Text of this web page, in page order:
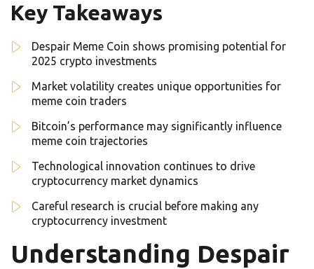
Key Takeaways
Despair Meme Coin shows promising potential for
2025 crypto investments
Market volatility creates unique opportunities for
meme coin traders
Bitcoin’s performance may significantly influence
meme coin trajectories
Technological innovation continues to drive
cryptocurrency market dynamics
Careful research is crucial before making any
cryptocurrency investment
Understanding Despair